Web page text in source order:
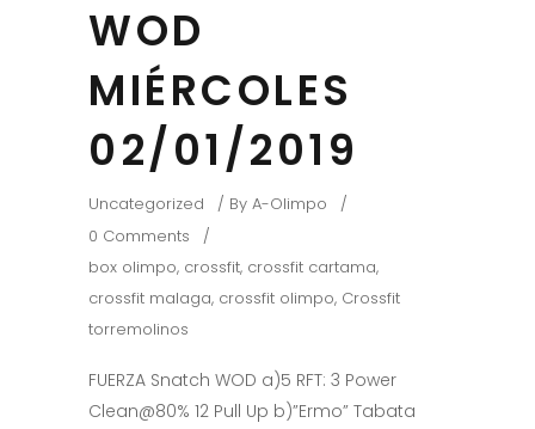
WOD
MIÉRCOLES
02/01/2019
Uncategorized By A-Olimpo
0 Comments
box olimpo, crossfit, crossfit cartama,
crossfit malaga, crossfit olimpo, Crossfit
torremolinos
FUERZA Snatch WOD a)5 RFT: 3 Power
Clean@80% 12 Pull Up b)”Ermo” Tabata